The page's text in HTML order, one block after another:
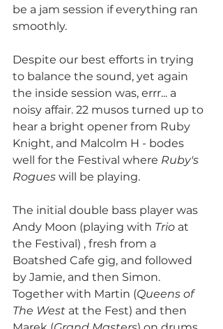
be a jam session if everything ran
smoothly.
Despite our best efforts in trying
to balance the sound, yet again
the inside session was, errr... a
noisy affair. 22 musos turned up to
hear a bright opener from Ruby
Knight, and Malcolm H - bodes
well for the Festival where Ruby's
Rogues will be playing.
The initial double bass player was
Andy Moon (playing with Trio at
the Festival) , fresh from a
Boatshed Cafe gig, and followed
by Jamie, and then Simon.
Together with Martin (Queens of
The West at the Fest) and then